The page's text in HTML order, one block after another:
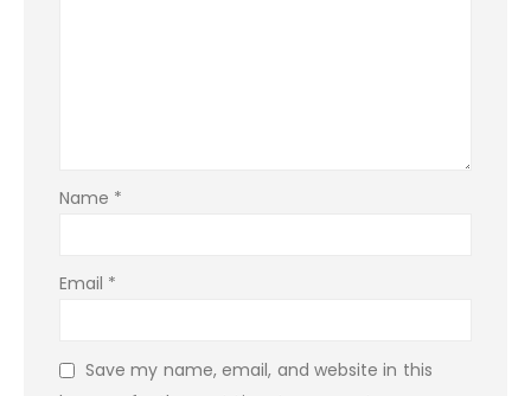
Name *
Email *
Save my name, email, and website in this